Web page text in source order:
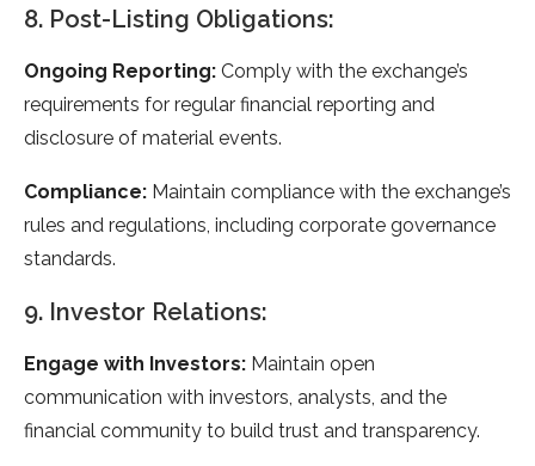
8. Post-Listing Obligations:
Ongoing Reporting: Comply with the exchange’s
requirements for regular financial reporting and
disclosure of material events.
Compliance: Maintain compliance with the exchange’s
rules and regulations, including corporate governance
standards.
9. Investor Relations:
Engage with Investors: Maintain open
communication with investors, analysts, and the
financial community to build trust and transparency.